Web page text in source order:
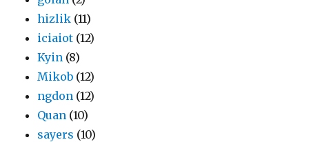
hizlik (11)
iciaiot (12)
Kyin (8)
Mikob (12)
ngdon (12)
Quan (10)
sayers (10)